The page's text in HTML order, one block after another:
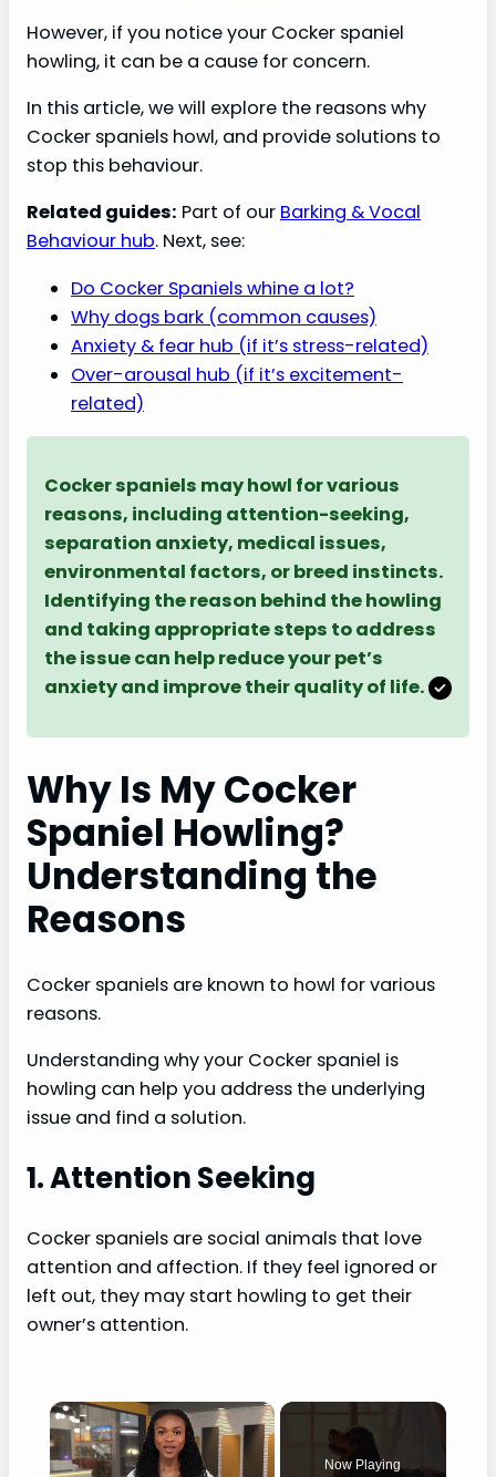
However, if you notice your Cocker spaniel
howling, it can be a cause for concern.
In this article, we will explore the reasons why
Cocker spaniels howl, and provide solutions to
stop this behaviour.
Related guides: Part of our Barking & Vocal
Behaviour hub. Next, see:
Do Cocker Spaniels whine a lot?
Why dogs bark (common causes)
Anxiety & fear hub (if it’s stress-related)
Over-arousal hub (if it’s excitement-
related)
Cocker spaniels may howl for various
reasons, including attention-seeking,
separation anxiety, medical issues,
environmental factors, or breed instincts.
Identifying the reason behind the howling
and taking appropriate steps to address
the issue can help reduce your pet’s
anxiety and improve their quality of life.
Why Is My Cocker
Spaniel Howling?
Understanding the
Reasons
Cocker spaniels are known to howl for various
reasons.
Understanding why your Cocker spaniel is
howling can help you address the underlying
issue and find a solution.
1. Attention Seeking
Cocker spaniels are social animals that love
attention and affection. If they feel ignored or
left out, they may start howling to get their
owner’s attention.
×
Now Playing